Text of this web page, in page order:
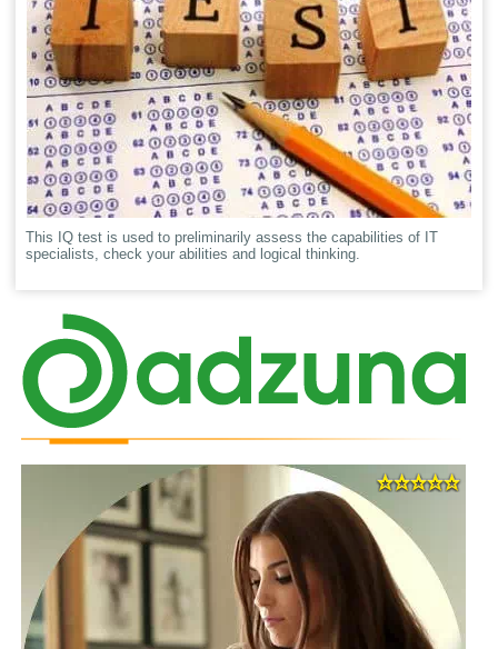
This IQ test is used to preliminarily assess the capabilities of IT
specialists, check your abilities and logical thinking.